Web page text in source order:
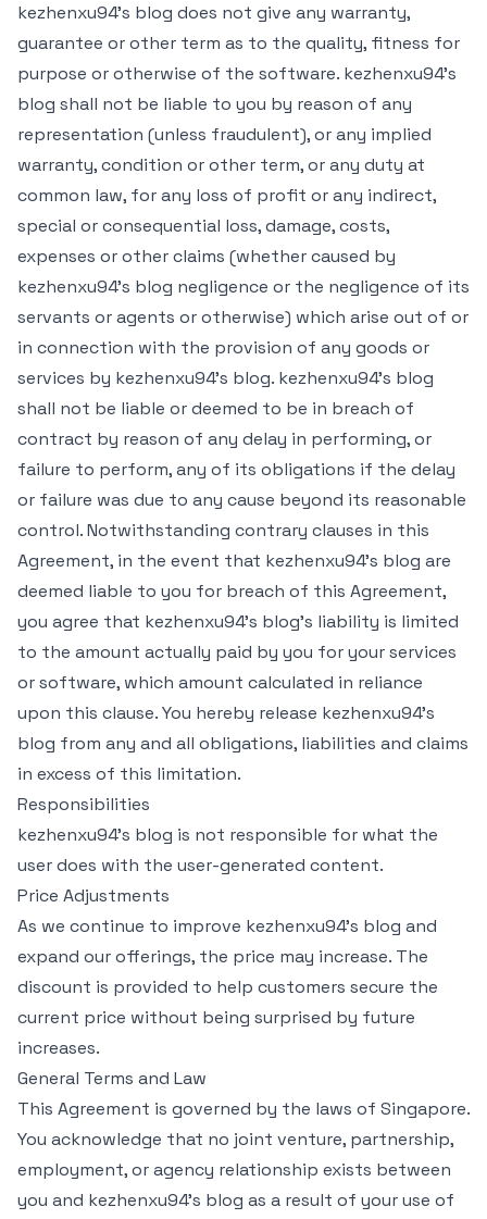
kezhenxu94's blog does not give any warranty,
guarantee or other term as to the quality, fitness for
purpose or otherwise of the software. kezhenxu94's
blog shall not be liable to you by reason of any
representation (unless fraudulent), or any implied
warranty, condition or other term, or any duty at
common law, for any loss of profit or any indirect,
special or consequential loss, damage, costs,
expenses or other claims (whether caused by
kezhenxu94's blog negligence or the negligence of its
servants or agents or otherwise) which arise out of or
in connection with the provision of any goods or
services by kezhenxu94's blog. kezhenxu94's blog
shall not be liable or deemed to be in breach of
contract by reason of any delay in performing, or
failure to perform, any of its obligations if the delay
or failure was due to any cause beyond its reasonable
control. Notwithstanding contrary clauses in this
Agreement, in the event that kezhenxu94's blog are
deemed liable to you for breach of this Agreement,
you agree that kezhenxu94's blog's liability is limited
to the amount actually paid by you for your services
or software, which amount calculated in reliance
upon this clause. You hereby release kezhenxu94's
blog from any and all obligations, liabilities and claims
in excess of this limitation.
Responsibilities
kezhenxu94's blog is not responsible for what the
user does with the user-generated content.
Price Adjustments
As we continue to improve kezhenxu94's blog and
expand our offerings, the price may increase. The
discount is provided to help customers secure the
current price without being surprised by future
increases.
General Terms and Law
This Agreement is governed by the laws of Singapore.
You acknowledge that no joint venture, partnership,
employment, or agency relationship exists between
you and kezhenxu94's blog as a result of your use of